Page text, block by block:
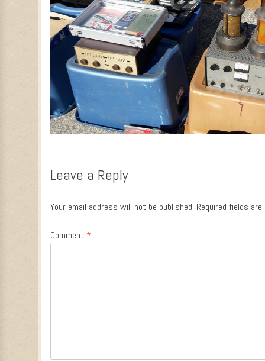
Leave a Reply
Your email address will not be published. Required fields
Comment *